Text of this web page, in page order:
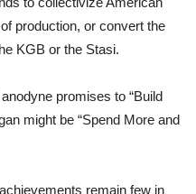
production, or convert the
KGB or the Stasi.
promises to “Build
might be “Spend More and
remain few in